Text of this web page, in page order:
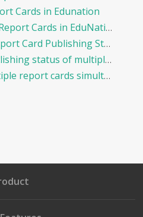
Cards in Edunation
Overview of the Report Cards in EduNation
Changing the Report Card Publishing Status of an Existing Report Card
Manage the publishing status of multiple report cards in EduNation
Regenerate multiple report cards simultaneously in EduNation